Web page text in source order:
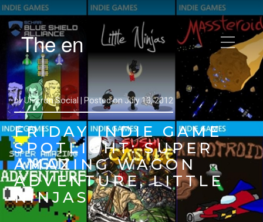
The en
byUnicron Social | Posted onJuly 13, 2012
FRIDAY INDIE GAME
SPOTLIGHT: SUPER
AMAZING WAGON
ADVENTURE, LITTLE
NINJAS